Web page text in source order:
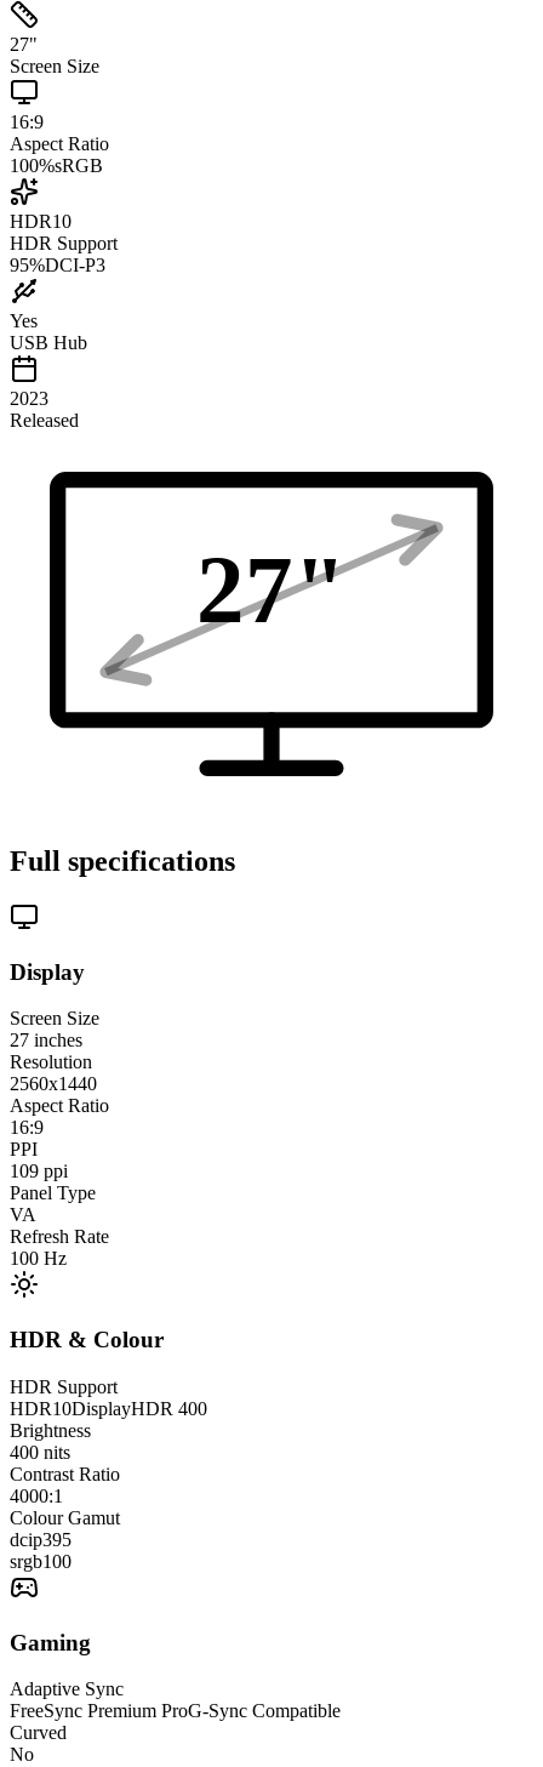
27"
Screen Size
16:9
Aspect Ratio
100%sRGB
HDR10
HDR Support
95%DCI-P3
Yes
USB Hub
2023
Released
27"
Full specifications
Display
Screen Size
27 inches
Resolution
2560x1440
Aspect Ratio
16:9
PPI
109 ppi
Panel Type
VA
Refresh Rate
100 Hz
HDR & Colour
HDR Support
HDR10DisplayHDR 400
Brightness
400 nits
Contrast Ratio
4000:1
Colour Gamut
dcip395
srgb100
Gaming
Adaptive Sync
FreeSync Premium ProG-Sync Compatible
Curved
No